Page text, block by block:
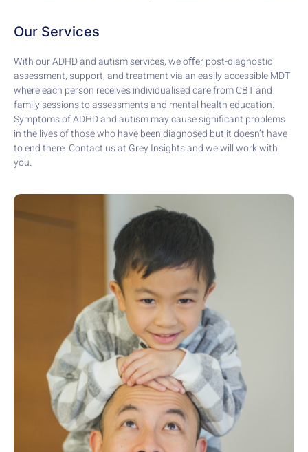
Our Services
With our ADHD and autism services, we oﬀer post-diagnostic
assessment, support, and treatment via an easily accessible MDT
where each person receives individualised care from CBT and
family sessions to assessments and mental health education.
Symptoms of ADHD and autism may cause significant problems
in the lives of those who have been diagnosed but it doesn’t have
to end there. Contact us at Grey Insights and we will work with
you.